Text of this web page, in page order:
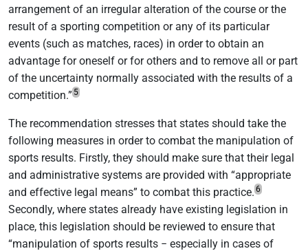
arrangement of an irregular alteration of the course or the
result of a sporting competition or any of its particular
events (such as matches, races) in order to obtain an
advantage for oneself or for others and to remove all or part
of the uncertainty normally associated with the results of a
competition.” 5
The recommendation stresses that states should take the
following measures in order to combat the manipulation of
sports results. Firstly, they should make sure that their legal
and administrative systems are provided with “appropriate
and effective legal means” to combat this practice. 6
Secondly, where states already have existing legislation in
place, this legislation should be reviewed to ensure that
“manipulation of sports results − especially in cases of